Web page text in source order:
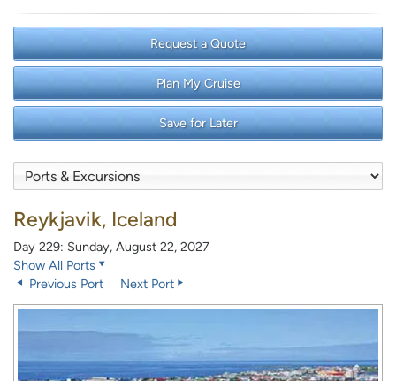
Request a Quote
Plan My Cruise
Save for Later
Reykjavik, Iceland
Day 229: Sunday, August 22, 2027
Show All Ports
Previous Port
Next Port